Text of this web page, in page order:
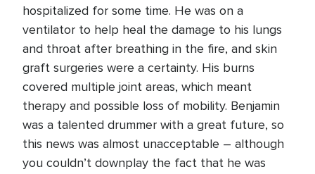
hospitalized for some time. He was on a
ventilator to help heal the damage to his lungs
and throat after breathing in the fire, and skin
graft surgeries were a certainty. His burns
covered multiple joint areas, which meant
therapy and possible loss of mobility. Benjamin
was a talented drummer with a great future, so
this news was almost unacceptable – although
you couldn’t downplay the fact that he was